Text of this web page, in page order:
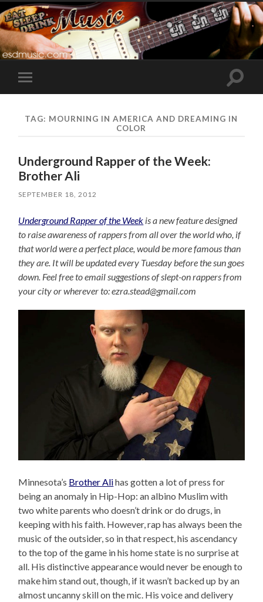
Toggle
mobile
Toggle
TAG: MOURNING IN AMERICA AND DREAMING IN
COLOR
Underground Rapper of the Week:
Brother Ali
SEPTEMBER 18, 2012
Underground Rapper of the Week is a new feature designed
to raise awareness of rappers from all over the world who, if
that world were a perfect place, would be more famous than
they are. It will be updated every Tuesday before the sun goes
down. Feel free to email suggestions of slept-on rappers from
your city or wherever to: ezra.stead@gmail.com
Minnesota’s Brother Alihas gotten a lot of press for
being an anomaly in Hip-Hop: an albino Muslim with
two white parents who doesn’t drink or do drugs, in
keeping with his faith. However, rap has always been the
music of the outsider, so in that respect, his ascendancy
to the top of the game in his home state is no surprise at
all. His distinctive appearance would never be enough to
make him stand out, though, if it wasn’t backed up by an
almost uncanny skill on the mic. His voice and delivery